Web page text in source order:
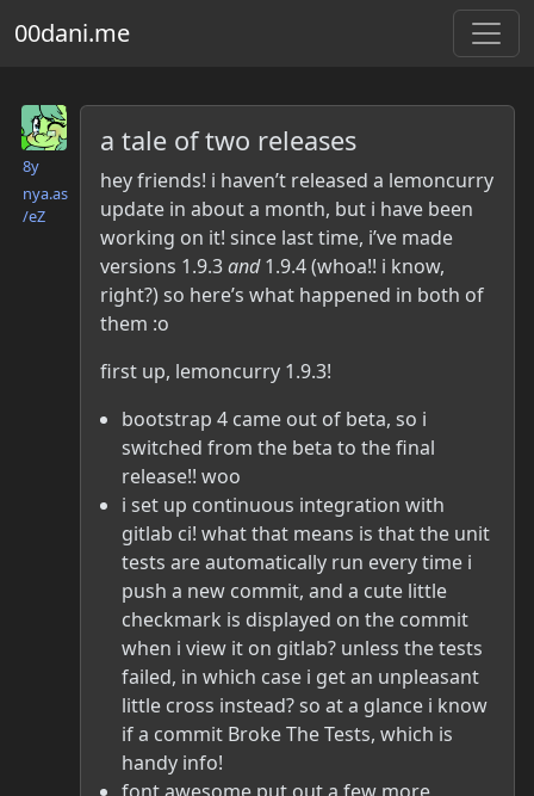
00dani.me
Danielle McLean
8y
nya.as​
/eZ
a tale of two releases
hey friends! i haven’t released a lemoncurry
update in about a month, but i have been
working on it! since last time, i’ve made
versions 1.9.3and1.9.4 (whoa!! i know,
right?) so here’s what happened in both of
them :o
first up, lemoncurry 1.9.3!
bootstrap 4 came out of beta, so i
switched from the beta to the final
release!! woo
i set up continuous integration with
gitlab ci! what that means is that the unit
tests are automatically run every time i
push a new commit, and a cute little
checkmark is displayed on the commit
when i view it on gitlab? unless the tests
failed, in which case i get an unpleasant
little cross instead? so at a glance i know
if a commit Broke The Tests, which is
handy info!